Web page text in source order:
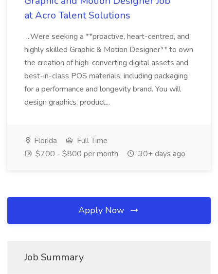
at Acro Talent Solutions
...Were seeking a **proactive, heart-centred, and
highly skilled Graphic & Motion Designer** to own
the creation of high-converting digital assets and
best-in-class POS materials, including packaging
for a performance and longevity brand. You will
design graphics, product...
Florida
Full Time
$700 - $800 per month
30+ days ago
Apply Now
Job Summary